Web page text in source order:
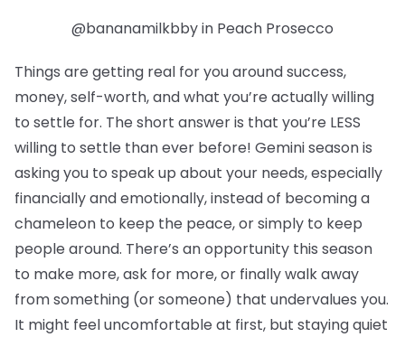
@bananamilkbby in Peach Prosecco
Things are getting real for you around success,
money, self-worth, and what you’re actually willing
to settle for. The short answer is that you’re LESS
willing to settle than ever before! Gemini season is
asking you to speak up about your needs, especially
financially and emotionally, instead of becoming a
chameleon to keep the peace, or simply to keep
people around. There’s an opportunity this season
to make more, ask for more, or finally walk away
from something (or someone) that undervalues you.
It might feel uncomfortable at first, but staying quiet